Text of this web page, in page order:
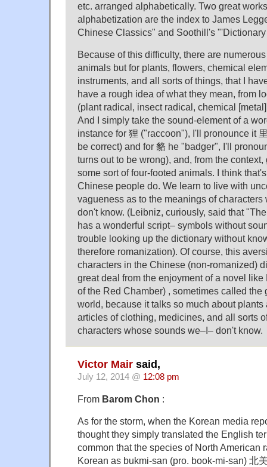
etc. arranged alphabetically. Two great
alphabetization are the index to James
Chinese Classics" and Soothill's
Because of this difficulty, there are
animals but for plants, flowers, chemical
instruments, and all sorts of things, that I
have a rough idea of what they mean, from
(plant radical, insect radical, chemical
And I simply take the sound-element of a
instance for 狸 ("raccoon"), I'll pronounce it
be correct) and for 貉 he "badger", I'll
turns out to be wrong), and, from the
some sort of four-footed animals. I think
Chinese people do. We learn to live with
vagueness as to the meanings of
don't know. (Leibniz, curiously, said that
has a wonderful script– symbols without
trouble looking up the dictionary without
therefore romanization). Of course, this
characters in the Chinese (non-romanized)
great deal from the enjoyment of a novel
of the Red Chamber) , sometimes called the
world, because it talks so much about plants
articles of clothing, medicines, and all sorts
characters whose sounds we–I– don't know.
Victor Mair said,
July 12, 2014 @ 12:08 pm
From Barom Chon :
As for the storm, when the Korean media
thought they simply translated the English
common that the species of North American
Korean as bukmi-san (pro. book-mi-san) 北